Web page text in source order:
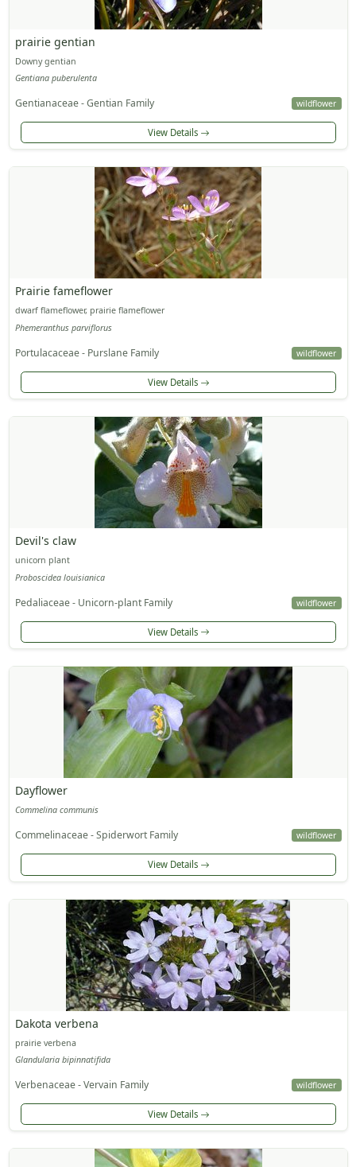
prairie gentian
Downy gentian
Gentiana puberulenta
Gentianaceae - Gentian Family wildflower
View Details
Prairie fameflower
dwarf flameflower, prairie flameflower
Phemeranthus parviflorus
Portulacaceae - Purslane Family wildflower
View Details
Devil's claw
unicorn plant
Proboscidea louisianica
Pedaliaceae - Unicorn-plant Family wildflower
View Details
Dayflower
Commelina communis
Commelinaceae - Spiderwort Family wildflower
View Details
Dakota verbena
prairie verbena
Glandularia bipinnatifida
Verbenaceae - Vervain Family wildflower
View Details